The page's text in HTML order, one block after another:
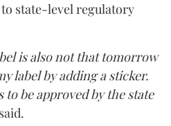
state-level regulatory
is also not that tomorrow
label by adding a sticker.
to be approved by the state